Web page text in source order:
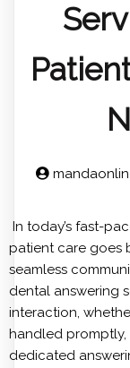
In today’s fast-
patient care goes
seamless
dental answering
interaction,
handled promptly,
dedicated